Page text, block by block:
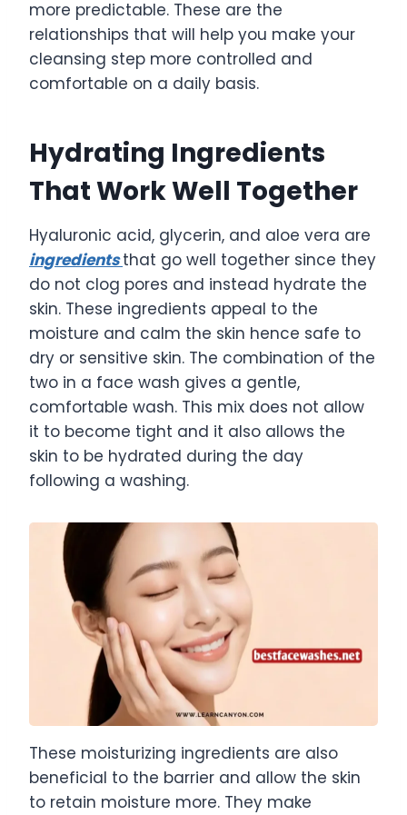
more predictable. These are the
relationships that will help you make your
cleansing step more controlled and
comfortable on a daily basis.
Hydrating Ingredients
That Work Well Together
Hyaluronic acid, glycerin, and aloe vera are
ingredientsthat go well together since they
do not clog pores and instead hydrate the
skin. These ingredients appeal to the
moisture and calm the skin hence safe to
dry or sensitive skin. The combination of the
two in a face wash gives a gentle,
comfortable wash. This mix does not allow
it to become tight and it also allows the
skin to be hydrated during the day
following a washing.
These moisturizing ingredients are also
beneficial to the barrier and allow the skin
to retain moisture more. They make